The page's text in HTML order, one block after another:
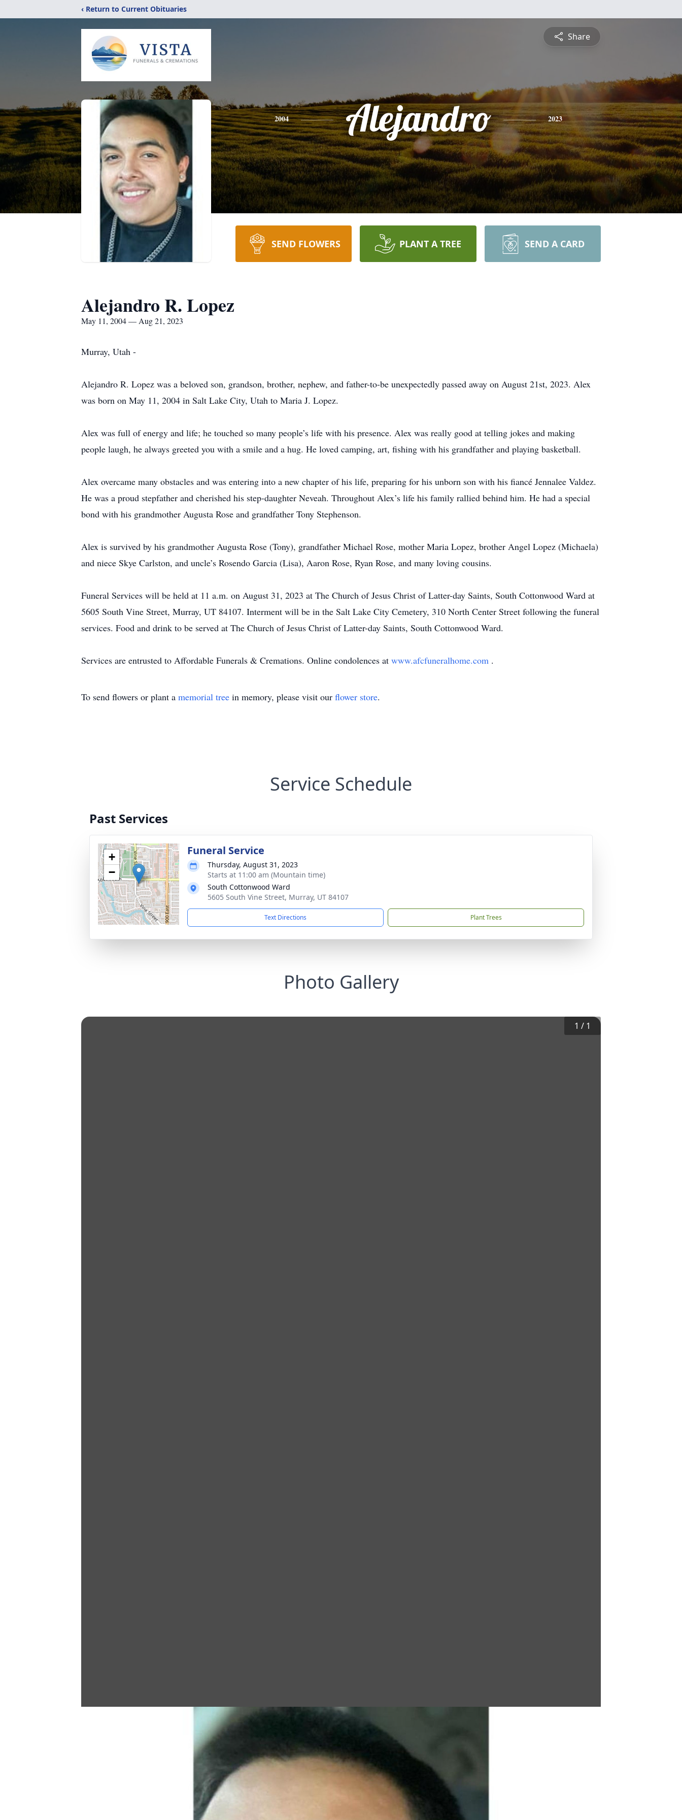
‹ Return to Current Obituaries
Share
2004 Alejandro 2023
SEND FLOWERS PLANT A TREE SEND A CARD
Alejandro R. Lopez
May 11, 2004 — Aug 21, 2023
Murray, Utah -
Alejandro R. Lopez was a beloved son, grandson, brother, nephew, and father-to-be unexpectedly passed away on August 21st, 2023. Alex
was born on May 11, 2004 in Salt Lake City, Utah to Maria J. Lopez.
Alex was full of energy and life; he touched so many people’s life with his presence. Alex was really good at telling jokes and making
people laugh, he always greeted you with a smile and a hug. He loved camping, art, fishing with his grandfather and playing basketball.
Alex overcame many obstacles and was entering into a new chapter of his life, preparing for his unborn son with his fiancé Jennalee Valdez.
He was a proud stepfather and cherished his step-daughter Neveah. Throughout Alex’s life his family rallied behind him. He had a special
bond with his grandmother Augusta Rose and grandfather Tony Stephenson.
Alex is survived by his grandmother Augusta Rose (Tony), grandfather Michael Rose, mother Maria Lopez, brother Angel Lopez (Michaela)
and niece Skye Carlston, and uncle’s Rosendo Garcia (Lisa), Aaron Rose, Ryan Rose, and many loving cousins.
Funeral Services will be held at 11 a.m. on August 31, 2023 at The Church of Jesus Christ of Latter-day Saints, South Cottonwood Ward at
5605 South Vine Street, Murray, UT 84107. Interment will be in the Salt Lake City Cemetery, 310 North Center Street following the funeral
services. Food and drink to be served at The Church of Jesus Christ of Latter-day Saints, South Cottonwood Ward.
Services are entrusted to Affordable Funerals & Cremations. Online condolences at www.afcfuneralhome.com .
To send flowers or plant a memorial tree in memory, please visit our flower store.
Service Schedule
Past Services
+
−
Funeral Service
Thursday, August 31, 2023
Starts at 11:00 am (Mountain time)
South Cottonwood Ward
5605 South Vine Street, Murray, UT 84107
Text Directions Plant Trees
Photo Gallery
1 / 1